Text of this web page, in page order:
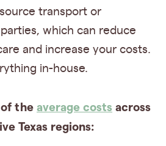
transport or
which can reduce
and increase your costs.
in-house.
of the average costs across
Texas regions: